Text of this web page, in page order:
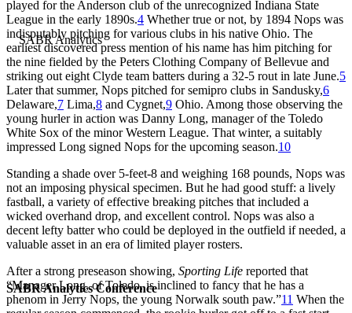
SABR Analytics Conference
played for the Anderson club of the unrecognized Indiana State
League in the early 1890s.4 Whether true or not, by 1894 Nops was
indisputably pitching for various clubs in his native Ohio. The
earliest discovered press mention of his name has him pitching for
the nine fielded by the Peters Clothing Company of Bellevue and
striking out eight Clyde team batters during a 32-5 rout in late June.5
Later that summer, Nops pitched for semipro clubs in Sandusky,6
Delaware,7 Lima,8 and Cygnet,9 Ohio. Among those observing the
young hurler in action was Danny Long, manager of the Toledo
White Sox of the minor Western League. That winter, a suitably
impressed Long signed Nops for the upcoming season.10
Standing a shade over 5-feet-8 and weighing 168 pounds, Nops was
not an imposing physical specimen. But he had good stuff: a lively
fastball, a variety of effective breaking pitches that included a
wicked overhand drop, and excellent control. Nops was also a
decent lefty batter who could be deployed in the outfield if needed, a
valuable asset in an era of limited player rosters.
After a strong preseason showing, Sporting Life reported that
“Manager Long, of Toledo, is inclined to fancy that he has a
phenom in Jerry Nops, the young Norwalk south paw.”11 When the